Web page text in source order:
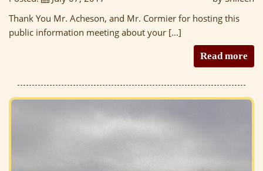
Thank You Mr. Acheson, and Mr. Cormier for hosting this
public information meeting about your […]
Read more